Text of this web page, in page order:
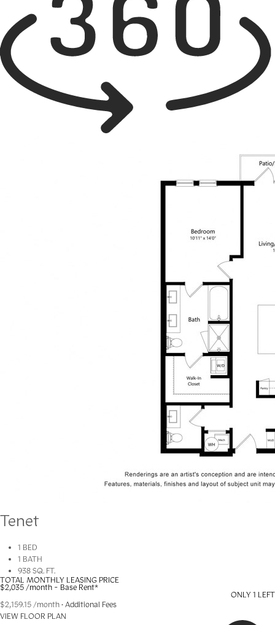
Tenet
1 BED
1 BATH
938 SQ. FT.
TOTAL MONTHLY LEASING PRICE
$2,035 /month - Base Rent*
ONLY 1 LEFT
$2,159.15 /month • Additional Fees
VIEW FLOOR PLAN